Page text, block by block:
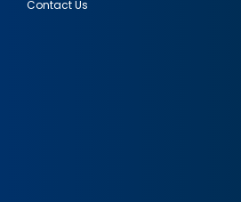
Contact Us